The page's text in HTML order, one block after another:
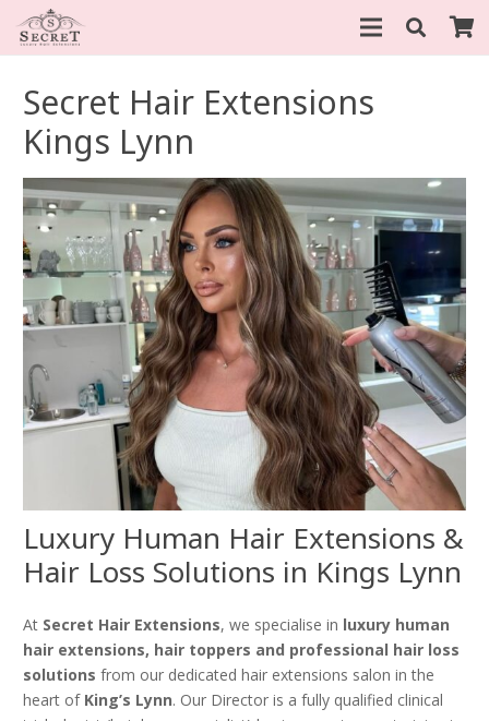
Secret Hair Extensions
Kings Lynn
Luxury Human Hair Extensions &
Hair Loss Solutions in Kings Lynn
At Secret Hair Extensions, we specialise in luxury human
hair extensions, hair toppers and professional hair loss
solutions from our dedicated hair extensions salon in the
heart of King’s Lynn. Our Director is a fully qualified clinical